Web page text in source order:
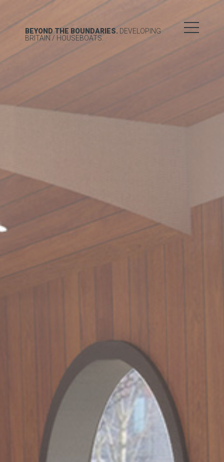
BEYOND THE BOUNDARIES. DEVELOPING
BRITAIN / HOUSEBOATS.